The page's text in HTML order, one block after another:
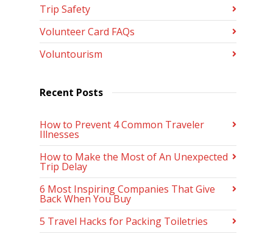
Trip Safety
Volunteer Card FAQs
Voluntourism
Recent Posts
How to Prevent 4 Common Traveler
Illnesses
How to Make the Most of An Unexpected
Trip Delay
6 Most Inspiring Companies That Give
Back When You Buy
5 Travel Hacks for Packing Toiletries